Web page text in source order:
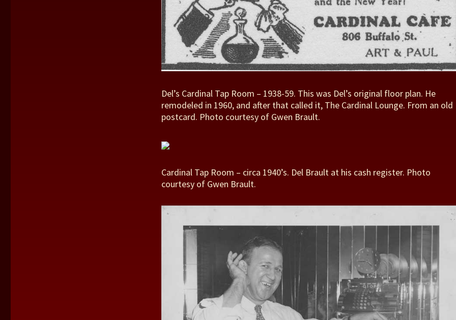
Del’s Cardinal Tap Room – 1938-59. This was Del’s original floor plan. He
remodeled in 1960, and after that called it, The Cardinal Lounge. From an old
postcard. Photo courtesy of Gwen Brault.
Cardinal Tap Room – circa 1940’s. Del Brault at his cash register. Photo
courtesy of Gwen Brault.